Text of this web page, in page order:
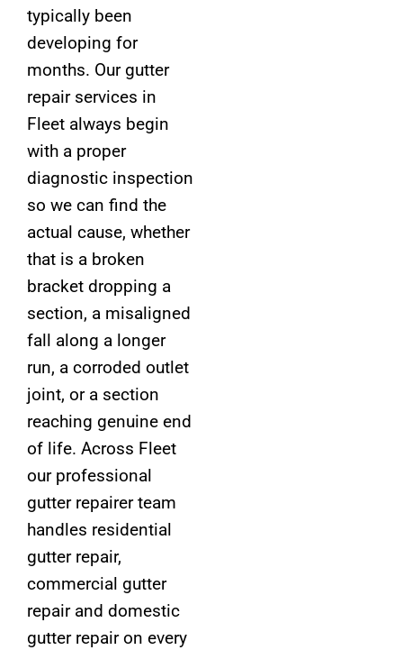
typically been
developing for
months. Our gutter
repair services in
Fleet always begin
with a proper
diagnostic inspection
so we can find the
actual cause, whether
that is a broken
bracket dropping a
section, a misaligned
fall along a longer
run, a corroded outlet
joint, or a section
reaching genuine end
of life. Across Fleet
our professional
gutter repairer team
handles residential
gutter repair,
commercial gutter
repair and domestic
gutter repair on every